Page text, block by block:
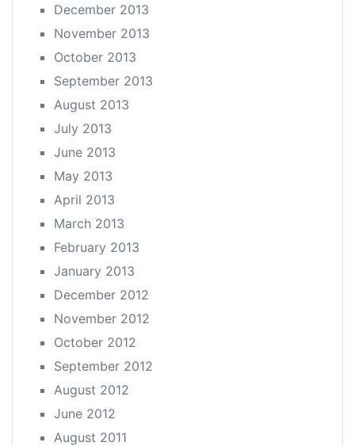
December 2013
November 2013
October 2013
September 2013
August 2013
July 2013
June 2013
May 2013
April 2013
March 2013
February 2013
January 2013
December 2012
November 2012
October 2012
September 2012
August 2012
June 2012
August 2011